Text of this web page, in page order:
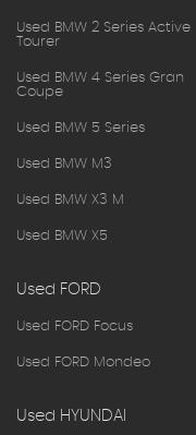
Used BMW 2 Series Active
Tourer
Used BMW 4 Series Gran
Coupe
Used BMW 5 Series
Used BMW M3
Used BMW X3 M
Used BMW X5
Used FORD
Used FORD Focus
Used FORD Mondeo
Used HYUNDAI